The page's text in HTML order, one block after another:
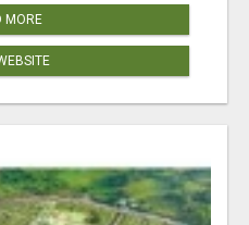
MORE